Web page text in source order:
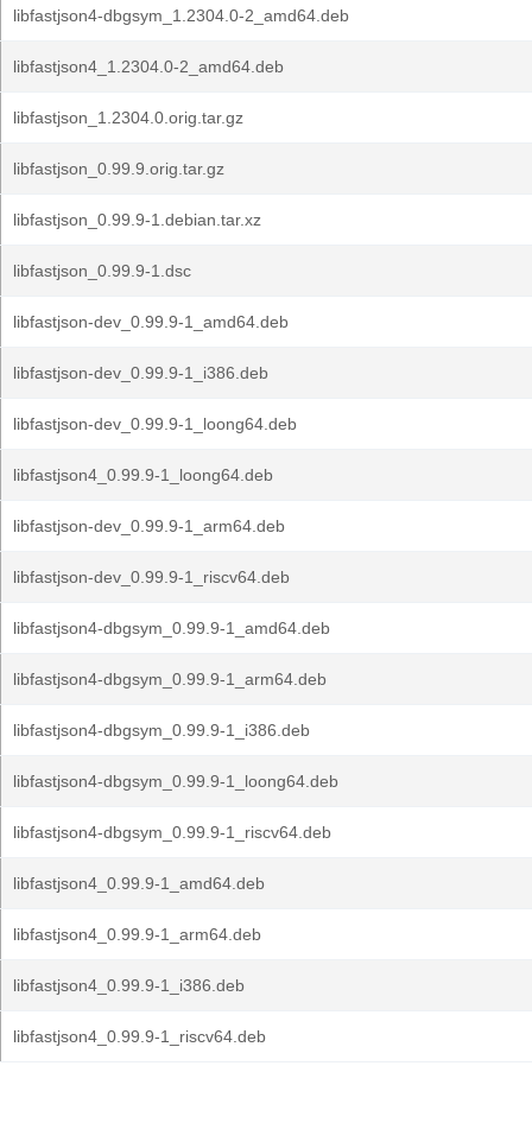
libfastjson4-dbgsym_1.2304.0-2_amd64.deb
libfastjson4_1.2304.0-2_amd64.deb
libfastjson_1.2304.0.orig.tar.gz
libfastjson_0.99.9.orig.tar.gz
libfastjson_0.99.9-1.debian.tar.xz
libfastjson_0.99.9-1.dsc
libfastjson-dev_0.99.9-1_amd64.deb
libfastjson-dev_0.99.9-1_i386.deb
libfastjson-dev_0.99.9-1_loong64.deb
libfastjson4_0.99.9-1_loong64.deb
libfastjson-dev_0.99.9-1_arm64.deb
libfastjson-dev_0.99.9-1_riscv64.deb
libfastjson4-dbgsym_0.99.9-1_amd64.deb
libfastjson4-dbgsym_0.99.9-1_arm64.deb
libfastjson4-dbgsym_0.99.9-1_i386.deb
libfastjson4-dbgsym_0.99.9-1_loong64.deb
libfastjson4-dbgsym_0.99.9-1_riscv64.deb
libfastjson4_0.99.9-1_amd64.deb
libfastjson4_0.99.9-1_arm64.deb
libfastjson4_0.99.9-1_i386.deb
libfastjson4_0.99.9-1_riscv64.deb